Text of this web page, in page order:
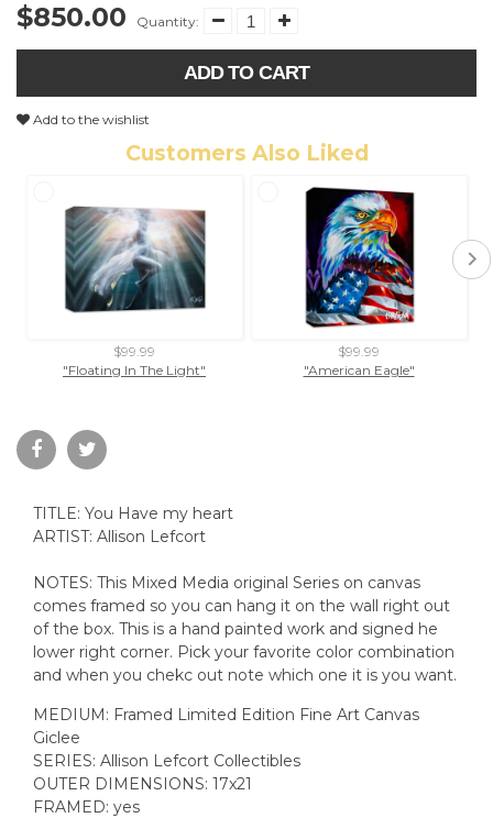
$850.00 Quantity:
ADD TO CART
Add to the wishlist
Customers Also Liked
$99.99
"Floating In The Light"
$99.99
"American Eagle"
TITLE: You Have my heart
ARTIST: Allison Lefcort
NOTES: This Mixed Media original Series on canvas
comes framed so you can hang it on the wall right out
of the box. This is a hand painted work and signed he
lower right corner. Pick your favorite color combination
and when you chekc out note which one it is you want.
MEDIUM: Framed Limited Edition Fine Art Canvas
Giclee
SERIES: Allison Lefcort Collectibles
OUTER DIMENSIONS: 17x21
FRAMED: yes